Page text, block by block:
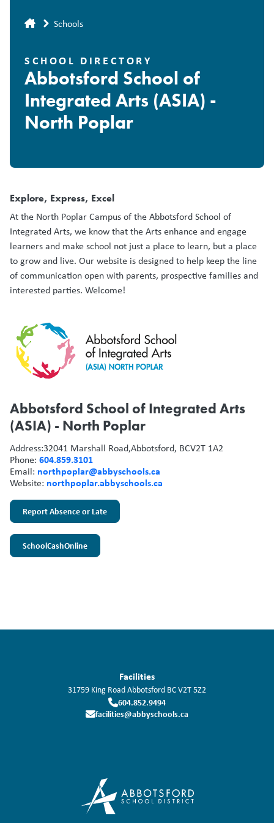
Breadcrumb
Schools
SCHOOL DIRECTORY
Abbotsford School of
Integrated Arts (ASIA) -
North Poplar
Explore, Express, Excel
At the North Poplar Campus of the Abbotsford School of
Integrated Arts, we know that the Arts enhance and engage
learners and make school not just a place to learn, but a place
to grow and live. Our website is designed to help keep the line
of communication open with parents, prospective families and
interested parties. Welcome!
Abbotsford School of Integrated Arts
(ASIA) - North Poplar
Address:32041 Marshall Road,Abbotsford, BCV2T 1A2
Phone: 604.859.3101
Email: northpoplar@abbyschools.ca
Website: northpoplar.abbyschools.ca
Report Absence or Late
SchoolCashOnline
Facilities
31759 King RoadAbbotsford BCV2T 5Z2
604.852.9494
facilities@abbyschools.ca